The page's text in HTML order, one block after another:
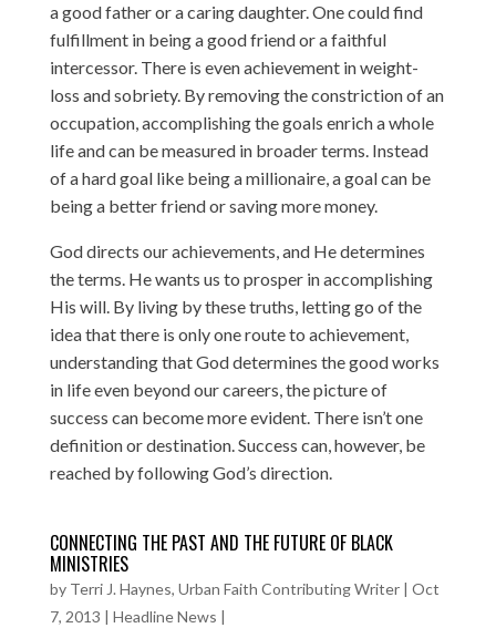
a good father or a caring daughter. One could find
fulfillment in being a good friend or a faithful
intercessor. There is even achievement in weight-
loss and sobriety. By removing the constriction of an
occupation, accomplishing the goals enrich a whole
life and can be measured in broader terms. Instead
of a hard goal like being a millionaire, a goal can be
being a better friend or saving more money.
God directs our achievements, and He determines
the terms. He wants us to prosper in accomplishing
His will. By living by these truths, letting go of the
idea that there is only one route to achievement,
understanding that God determines the good works
in life even beyond our careers, the picture of
success can become more evident. There isn’t one
definition or destination. Success can, however, be
reached by following God’s direction.
CONNECTING THE PAST AND THE FUTURE OF BLACK
MINISTRIES
by Terri J. Haynes, Urban Faith Contributing Writer| Oct
7, 2013 | Headline News |